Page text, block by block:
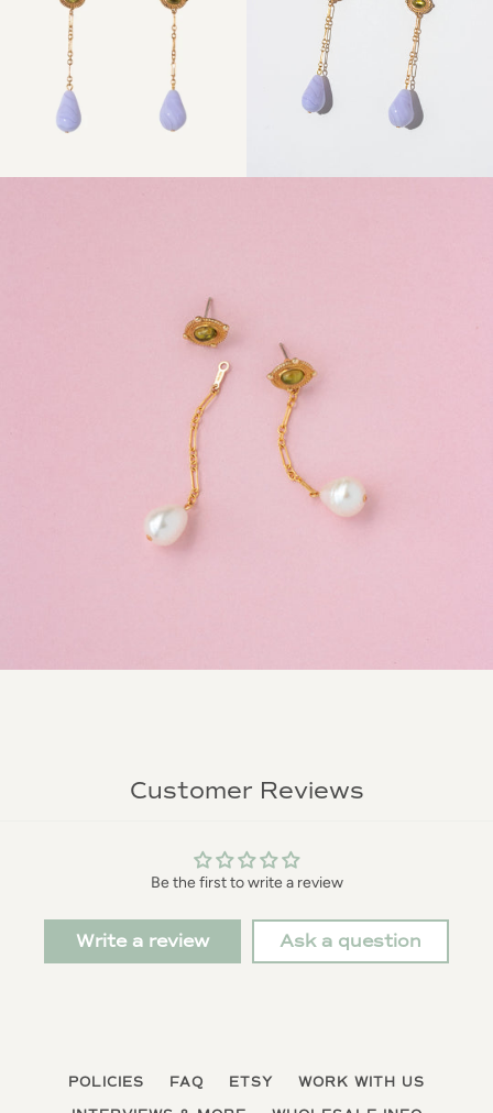
Customer Reviews
Be the first to write a review
Write a review Ask a question
POLICIES FAQ ETSY
WORK WITH US